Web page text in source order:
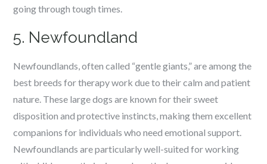
going through tough times.
5. Newfoundland
Newfoundlands, often called “gentle giants,” are among the
best breeds for therapy work due to their calm and patient
nature. These large dogs are known for their sweet
disposition and protective instincts, making them excellent
companions for individuals who need emotional support.
Newfoundlands are particularly well-suited for working